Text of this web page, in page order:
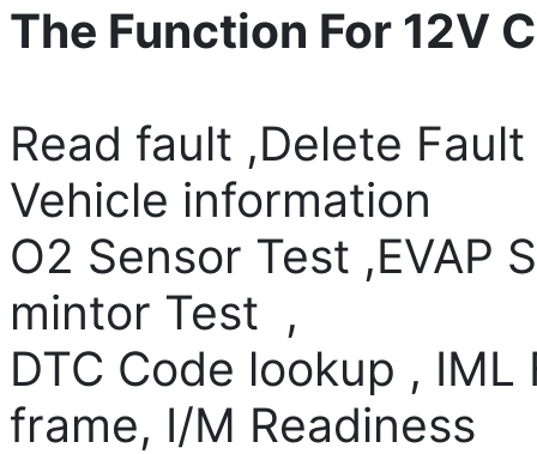
The Function For 12V
Read fault ,Delete
Vehicle information
O2 Sensor Test ,EVAP
mintor Test ,
DTC Code lookup ,
frame, I/M Readiness